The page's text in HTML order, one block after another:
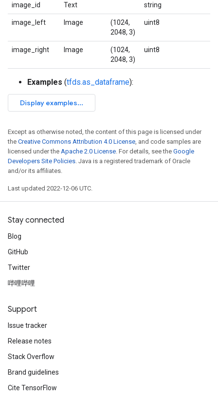
image_id Text string
image_left Image
(1024,
2048, 3)
uint8
image_right Image
(1024,
2048, 3)
uint8
Examples (tfds.as_dataframe):
Except as otherwise noted, the content of this page is licensed under
the Creative Commons Attribution 4.0 License, and code samples are
licensed under the Apache 2.0 License. For details, see the Google
Developers Site Policies. Java is a registered trademark of Oracle
and/or its affiliates.
Last updated 2022-12-06 UTC.
Stay connected
Blog
GitHub
Twitter
哔哩哔哩
Support
Issue tracker
Release notes
Stack Overflow
Brand guidelines
Cite TensorFlow